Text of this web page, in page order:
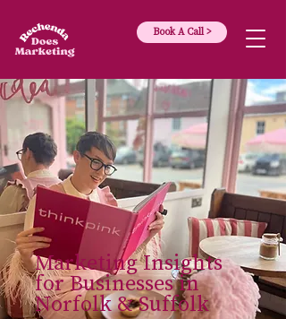
Book A Call >
Marketing Insights
for Businesses in
Norfolk & Suffolk